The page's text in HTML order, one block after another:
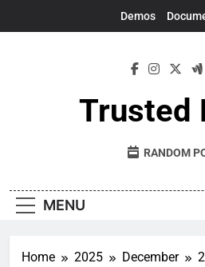
Demos
Trusted
RANDOM
MENU
Home 2025 December